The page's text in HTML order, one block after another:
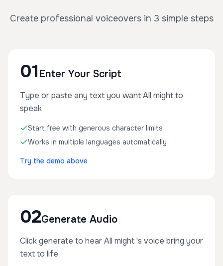
Create professional voiceovers in 3 simple steps
01 Enter Your Script
Type or paste any text you want All might to
speak
Start free with generous character limits
Works in multiple languages automatically
Try the demo above
02Generate Audio
Click generate to hear All might 's voice bring your
text to life